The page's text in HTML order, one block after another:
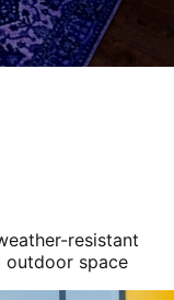
resistant
outdoor space